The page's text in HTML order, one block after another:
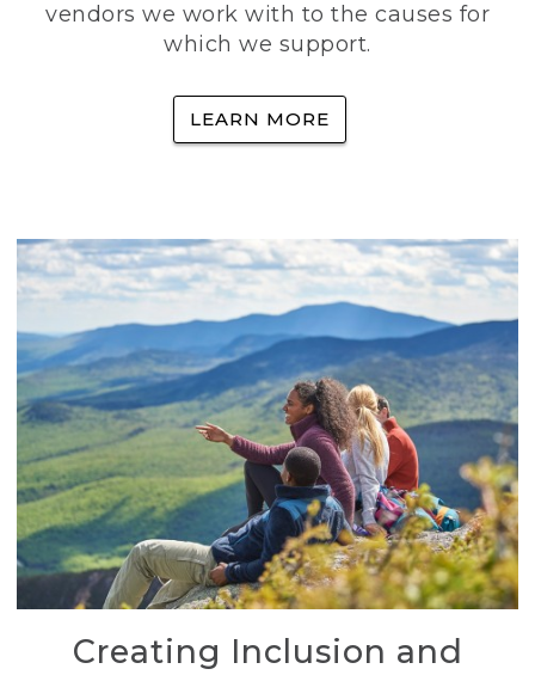
vendors we work with to the causes for
which we support.
LEARN MORE
Creating Inclusion and